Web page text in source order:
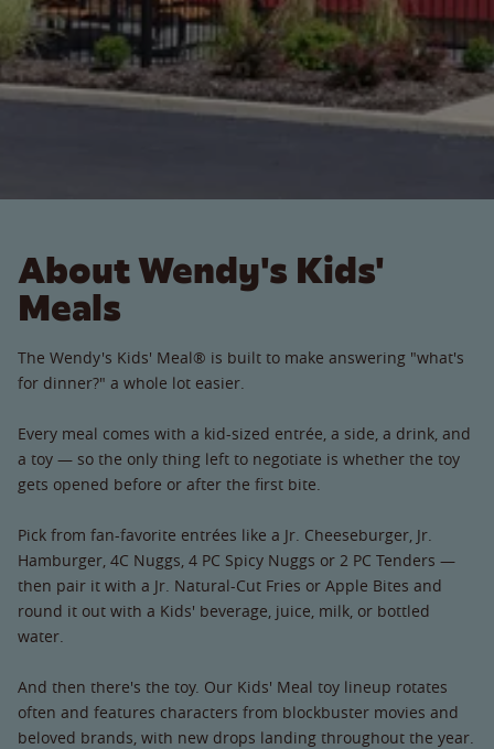
About Wendy's Kids'
Meals
The Wendy's Kids' Meal® is built to make answering "what's
for dinner?" a whole lot easier.
Every meal comes with a kid-sized entrée, a side, a drink, and
a toy — so the only thing left to negotiate is whether the toy
gets opened before or after the first bite.
Pick from fan-favorite entrées like a Jr. Cheeseburger, Jr.
Hamburger, 4C Nuggs, 4 PC Spicy Nuggs or 2 PC Tenders —
then pair it with a Jr. Natural-Cut Fries or Apple Bites and
round it out with a Kids' beverage, juice, milk, or bottled
water.
And then there's the toy. Our Kids' Meal toy lineup rotates
often and features characters from blockbuster movies and
beloved brands, with new drops landing throughout the year.